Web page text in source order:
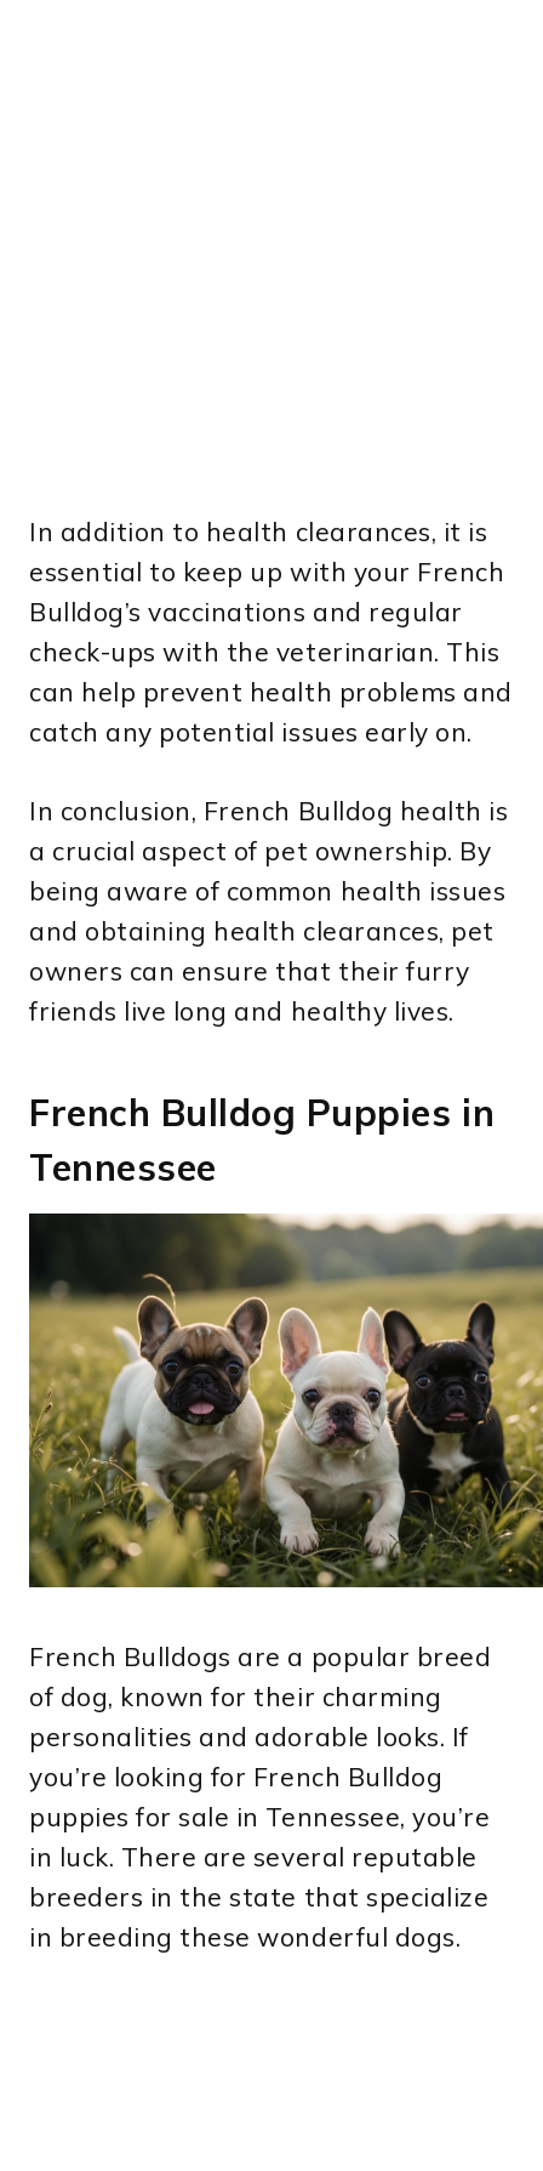
In addition to health clearances, it is
essential to keep up with your French
Bulldog’s vaccinations and regular
check-ups with the veterinarian. This
can help prevent health problems and
catch any potential issues early on.
In conclusion, French Bulldog health is
a crucial aspect of pet ownership. By
being aware of common health issues
and obtaining health clearances, pet
owners can ensure that their furry
friends live long and healthy lives.
French Bulldog Puppies in
Tennessee
French Bulldogs are a popular breed
of dog, known for their charming
personalities and adorable looks. If
you’re looking for French Bulldog
puppies for sale in Tennessee, you’re
in luck. There are several reputable
breeders in the state that specialize
in breeding these wonderful dogs.